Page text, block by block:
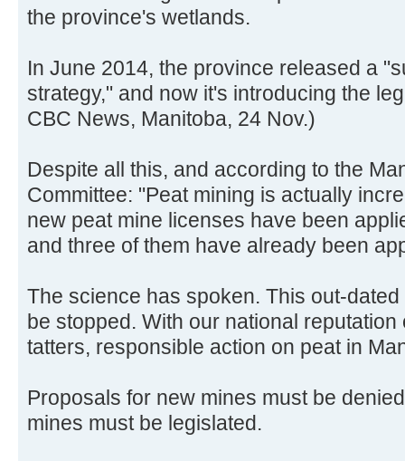
the province's wetlands.
In June 2014, the province released a
strategy," and now it's introducing the
CBC News, Manitoba, 24 Nov.)
Despite all this, and according to the
Committee: "Peat mining is actually
new peat mine licenses have been
and three of them have already been
The science has spoken. This out-
be stopped. With our national
tatters, responsible action on peat in
Proposals for new mines must be
mines must be legislated.